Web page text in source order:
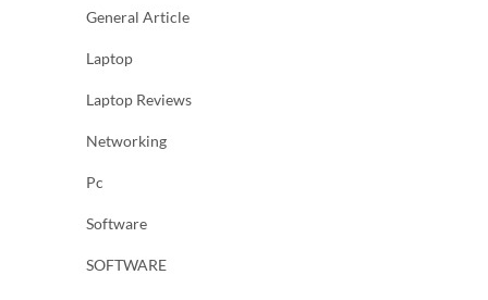
General Article
Laptop
Laptop Reviews
Networking
Pc
Software
SOFTWARE